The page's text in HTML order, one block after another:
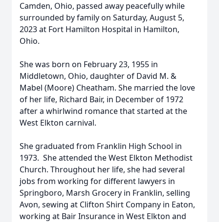
Camden, Ohio, passed away peacefully while
surrounded by family on Saturday, August 5,
2023 at Fort Hamilton Hospital in Hamilton,
Ohio.
She was born on February 23, 1955 in
Middletown, Ohio, daughter of David M. &
Mabel (Moore) Cheatham. She married the love
of her life, Richard Bair, in December of 1972
after a whirlwind romance that started at the
West Elkton carnival.
She graduated from Franklin High School in
1973. She attended the West Elkton Methodist
Church. Throughout her life, she had several
jobs from working for different lawyers in
Springboro, Marsh Grocery in Franklin, selling
Avon, sewing at Clifton Shirt Company in Eaton,
working at Bair Insurance in West Elkton and